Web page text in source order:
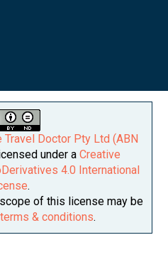
Travel Doctor Pty Ltd (ABN
under a Creative
4.0 International
.
of this license may be
terms & conditions.